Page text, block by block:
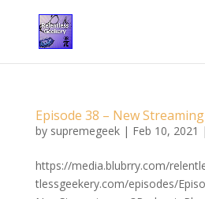
Episode 38 – New Streaming
by supremegeek| Feb 10, 2021 |
https://media.blubrry.com/
tlessgeekery.com/episodes/